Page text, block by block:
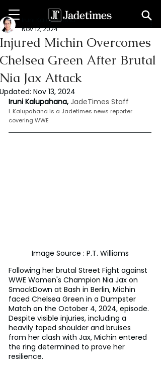
Injured Michin Overcomes
Chelsea Green After Brutal
Nia Jax Attack
Iruni Kalupahana
Nov 12, 2024
Updated: Nov 13, 2024
Iruni Kalupahana, JadeTimes Staff
I. Kalupahana is a Jadetimes news reporter
covering WWE
Image Source : P.T. Williams
Following her brutal Street Fight against
WWE Women's Champion Nia Jax on
SmackDown at Bash in Berlin, Michin
faced Chelsea Green in a Dumpster
Match on the October 4, 2024, episode.
Despite visible injuries, including a
heavily taped shoulder and bruises
from her clash with Jax, Michin entered
the ring determined to prove her
resilience.